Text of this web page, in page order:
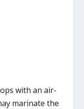
with an air-
marinate the